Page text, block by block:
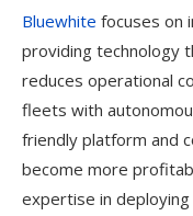
Bluewhite focuses on
providing technology
reduces operational
fleets with
friendly platform and
become more
expertise in